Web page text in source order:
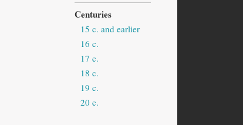
Centuries
15 c. and earlier
16 c.
17 c.
18 c.
19 c.
20 c.